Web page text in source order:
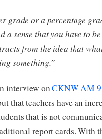
grade or a percentage
a sense that you have to
from the idea that
something.”
interview onCKNW AM
that teachers have an
that is not
report cards. With